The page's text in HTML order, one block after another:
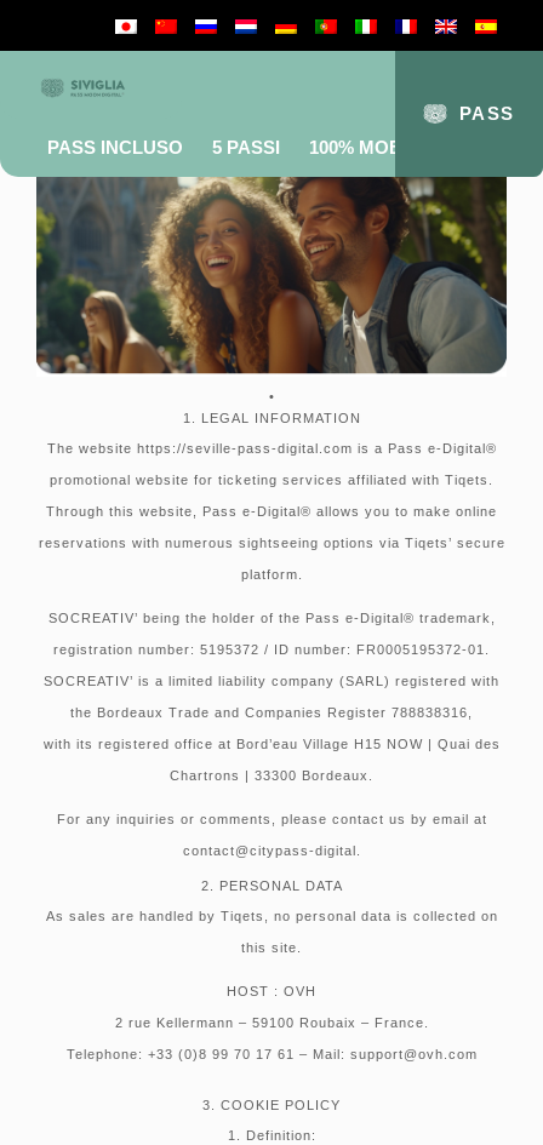
PASS INCLUSO 5 PASSI 100% MOBILE
PASS
Terms and conditions
•
1. LEGAL INFORMATION
The website https://seville-pass-digital.com is a Pass e-Digital®
promotional website for ticketing services affiliated with Tiqets.
Through this website, Pass e-Digital® allows you to make online
reservations with numerous sightseeing options via Tiqets’ secure
platform.
SOCREATIV’ being the holder of the Pass e-Digital® trademark,
registration number: 5195372 / ID number: FR0005195372-01.
SOCREATIV’ is a limited liability company (SARL) registered with
the Bordeaux Trade and Companies Register 788838316,
with its registered office at Bord’eau Village H15 NOW | Quai des
Chartrons | 33300 Bordeaux.
For any inquiries or comments, please contact us by email at
contact@citypass-digital.
2. PERSONAL DATA
As sales are handled by Tiqets, no personal data is collected on
this site.
HOST : OVH
2 rue Kellermann – 59100 Roubaix – France.
Telephone: +33 (0)8 99 70 17 61 – Mail: support@ovh.com
3. COOKIE POLICY
1. Definition: